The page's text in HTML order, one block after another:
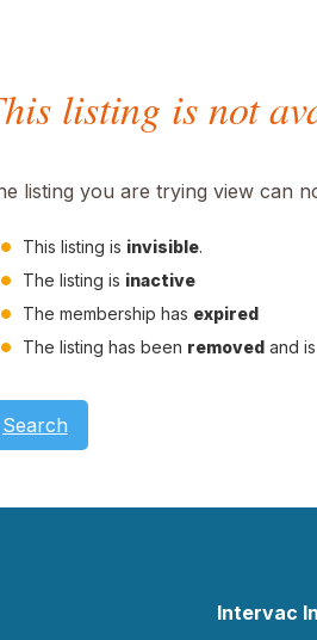
listing is not
listing you are trying view can
This listing is invisible.
The listing is inactive
The membership has expired
The listing has been removed and
Search
Intervac